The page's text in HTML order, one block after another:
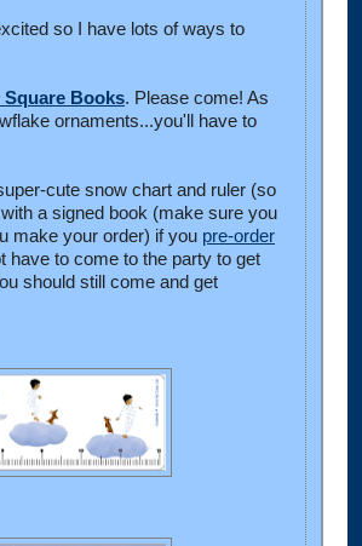
so I have lots of ways to
Square Books. Please come! As
ornaments...you'll have to
cute snow chart and ruler (so
a signed book (make sure you
make your order) if you pre-order
have to come to the party to get
should still come and get